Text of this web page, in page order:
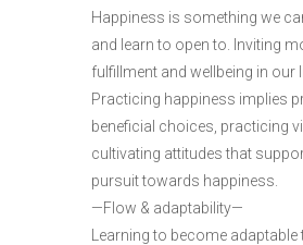
Happiness is something we
and learn to open to. Inviting
fulfillment and wellbeing in our
Practicing happiness implies
beneficial choices, practicing
cultivating attitudes that
pursuit towards happiness.
—Flow & adaptability—
Learning to become adaptable